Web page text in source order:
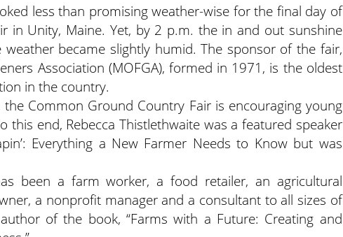
less than promising weather-wise for the final day of
in Unity, Maine. Yet, by 2 p.m. the in and out sunshine
became slightly humid. The sponsor of the fair,
Association (MOFGA), formed in 1971, is the oldest
in the country.
Common Ground Country Fair is encouraging young
this end, Rebecca Thistlethwaite was a featured speaker
Everything a New Farmer Needs to Know but was
been a farm worker, a food retailer, an agricultural
a nonprofit manager and a consultant to all sizes of
of the book, “Farms with a Future: Creating and